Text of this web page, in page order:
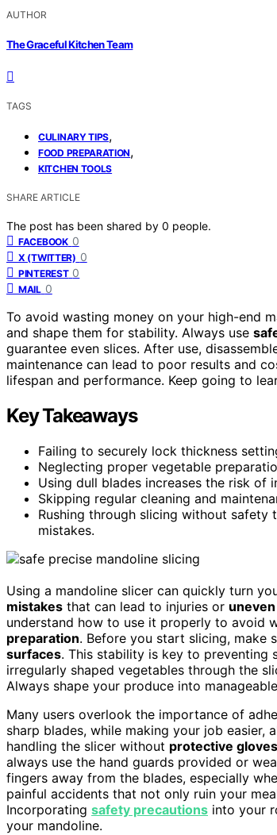
AUTHOR
The Graceful Kitchen Team
TAGS
CULINARY TIPS,
FOOD PREPARATION,
KITCHEN TOOLS
SHARE ARTICLE
The post has been shared by 0 people.
FACEBOOK 0
X (TWITTER) 0
PINTEREST 0
MAIL 0
To avoid wasting money on your high-end
and shape them for stability. Always use
guarantee even slices. After use,
maintenance can lead to poor results and
lifespan and performance. Keep going to
Key Takeaways
Failing to securely lock thickness
Neglecting proper vegetable
Using dull blades increases the risk of
Skipping regular cleaning and
Rushing through slicing without
mistakes.
Using a mandoline slicer can quickly turn
mistakes that can lead to injuries or
understand how to use it properly to avoid
preparation. Before you start slicing, make
surfaces. This stability is key to preventing
irregularly shaped vegetables through the
Always shape your produce into
Many users overlook the importance of
sharp blades, while making your job
handling the slicer without protective gloves
always use the hand guards provided or
fingers away from the blades, especially
painful accidents that not only ruin your
Incorporating safety precautions into your
your mandoline.